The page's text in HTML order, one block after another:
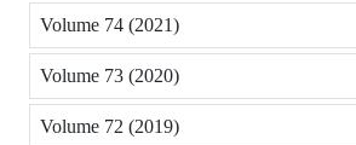
Volume 74 (2021)
Volume 73 (2020)
Volume 72 (2019)